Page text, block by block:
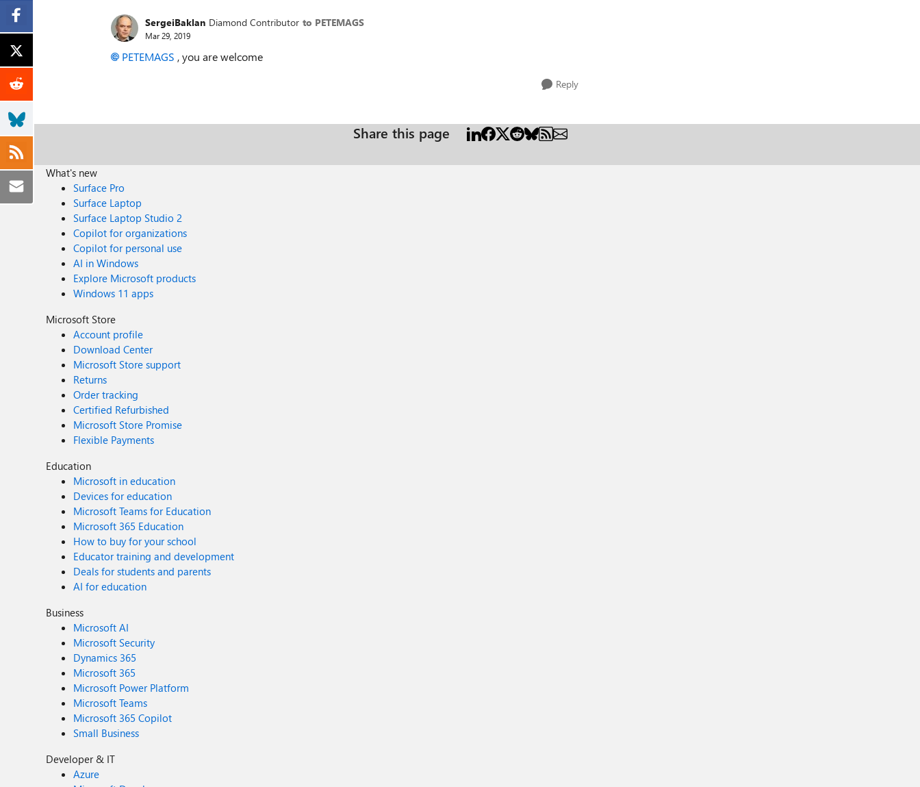
SergeiBaklan Diamond Contributor to PETEMAGS
Mar 29, 2019
PETEMAGS , you are welcome
Reply
Share this page
What's new
Surface Pro
Surface Laptop
Surface Laptop Studio 2
Copilot for organizations
Copilot for personal use
AI in Windows
Explore Microsoft products
Windows 11 apps
Microsoft Store
Account profile
Download Center
Microsoft Store support
Returns
Order tracking
Certified Refurbished
Microsoft Store Promise
Flexible Payments
Education
Microsoft in education
Devices for education
Microsoft Teams for Education
Microsoft 365 Education
How to buy for your school
Educator training and development
Deals for students and parents
AI for education
Business
Microsoft AI
Microsoft Security
Dynamics 365
Microsoft 365
Microsoft Power Platform
Microsoft Teams
Microsoft 365 Copilot
Small Business
Developer & IT
Azure